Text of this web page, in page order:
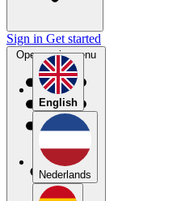
English
Nederlands
Sign in Get started
Open main menu